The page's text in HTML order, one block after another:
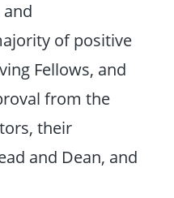
of positive
Fellows, and
from the
their
and Dean, and